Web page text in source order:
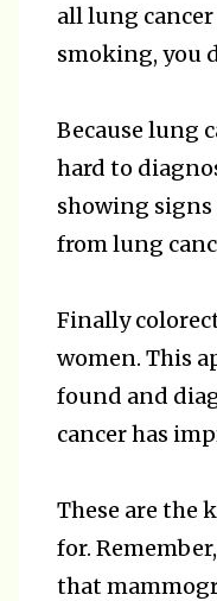
all lung
smoking, you
Because lung
hard to
showing signs
from lung
Finally
women. This
found and
cancer has
These are the
for.
that